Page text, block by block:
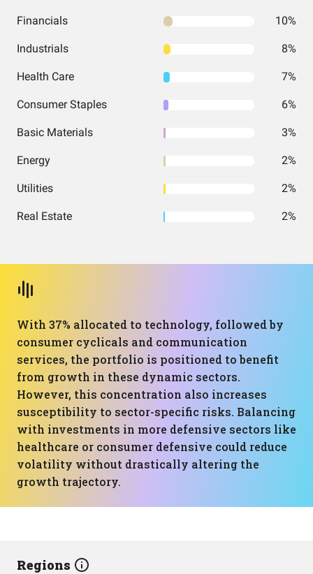
Financials 10%
Industrials 8%
Health Care 7%
Consumer Staples 6%
Basic Materials 3%
Energy 2%
Utilities 2%
Real Estate 2%
With 37% allocated to technology, followed by
consumer cyclicals and communication
services, the portfolio is positioned to benefit
from growth in these dynamic sectors.
However, this concentration also increases
susceptibility to sector-specific risks. Balancing
with investments in more defensive sectors like
healthcare or consumer defensive could reduce
volatility without drastically altering the
growth trajectory.
Regions